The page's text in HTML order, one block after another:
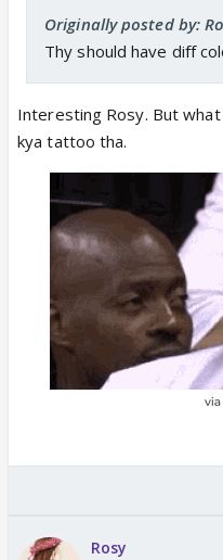
Originally posted by:
Thy should have diff
Interesting Rosy. But
kya tattoo tha.
Rosy